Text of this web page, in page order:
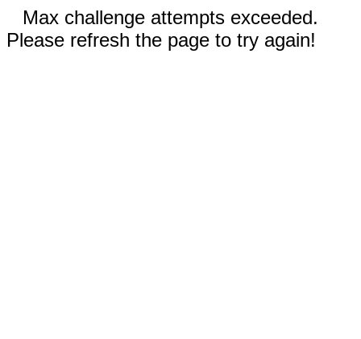
Max challenge attempts exceeded.
Please refresh the page to try again!